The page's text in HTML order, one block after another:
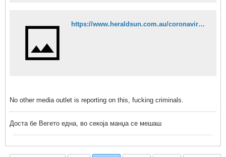
https://www.heraldsun.com.au/coronavirus/paul-dimattina-left-gravely-ill-after-booster-shot-reaction/news-story/2f5f0826460e8f95f07d0cdec9b0cf2b
No other media outlet is reporting on this, fucking criminals.
Доста бе Вегето една, во секоја манџа се мешаш